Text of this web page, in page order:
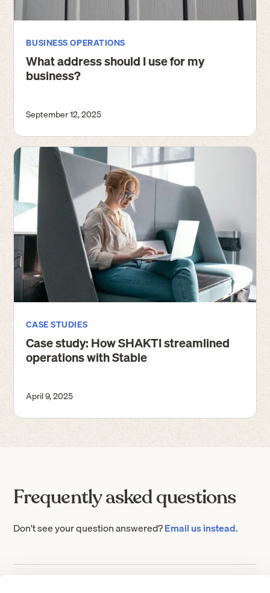
BUSINESS OPERATIONS
What address should I use for my
business?
September 12, 2025
CASE STUDIES
Case study: How SHAKTI streamlined
operations with Stable
April 9, 2025
Frequently asked questions
Don't see your question answered?Email us instead.